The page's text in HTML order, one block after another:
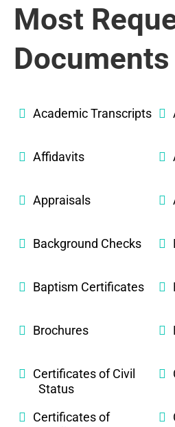
Most
Documents
Academic Transcripts
Affidavits
Appraisals
Background Checks
Baptism Certificates
Brochures
Certificates of Civil
Status
Certificates of